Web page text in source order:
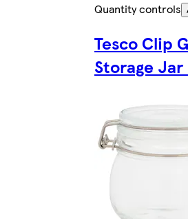
Quantity controls
Tesco Clip
Storage Jar